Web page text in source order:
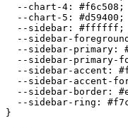
  --chart-4:
#f6c508 ;
  --chart-5:
#d59400 ;
  --sidebar:
#ffffff ;
--sidebar-
  --sidebar-primary:
--sidebar-primary-
  --sidebar-accent:
--sidebar-accent-
  --sidebar-border:
  --sidebar-ring:
}